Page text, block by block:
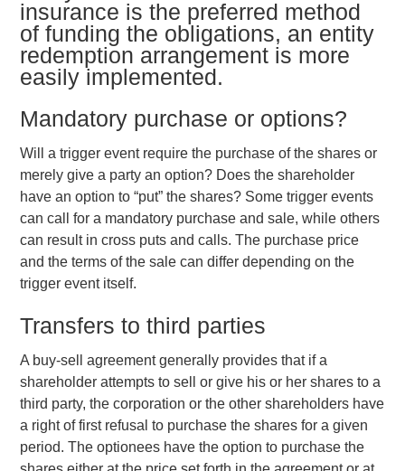
insurance is the preferred method
of funding the obligations, an entity
redemption arrangement is more
easily implemented.
Mandatory purchase or options?
Will a trigger event require the purchase of the shares or
merely give a party an option? Does the shareholder
have an option to “put” the shares? Some trigger events
can call for a mandatory purchase and sale, while others
can result in cross puts and calls. The purchase price
and the terms of the sale can differ depending on the
trigger event itself.
Transfers to third parties
A buy-sell agreement generally provides that if a
shareholder attempts to sell or give his or her shares to a
third party, the corporation or the other shareholders have
a right of first refusal to purchase the shares for a given
period. The optionees have the option to purchase the